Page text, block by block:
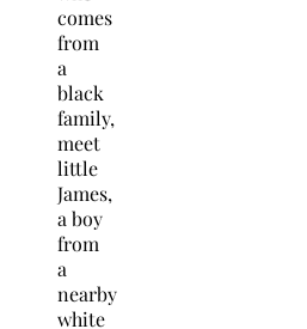
comes
from
a
black
family,
meet
little
James,
a boy
from
a
nearby
white